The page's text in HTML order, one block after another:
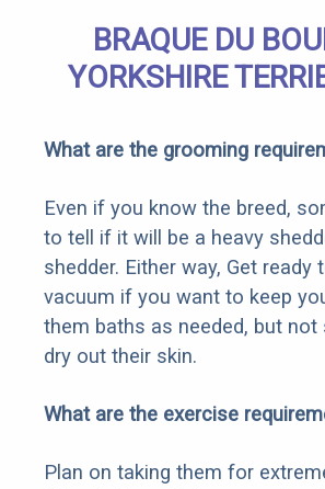
BRAQUE DU
YORKSHIRE
What are the grooming
Even if you know the breed,
to tell if it will be a heavy
shedder. Either way, Get ready
vacuum if you want to keep
them baths as needed, but
dry out their skin.
What are the exercise
Plan on taking them for